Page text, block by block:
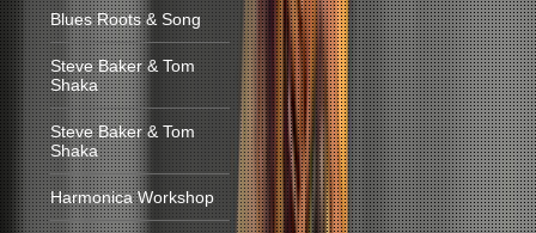
Blues Roots & Song
Steve Baker & Tom
Shaka
Steve Baker & Tom
Shaka
Harmonica Workshop